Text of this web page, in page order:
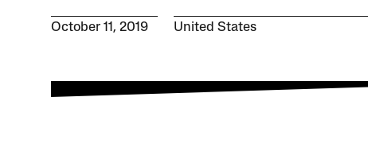
October 11, 2019 United States